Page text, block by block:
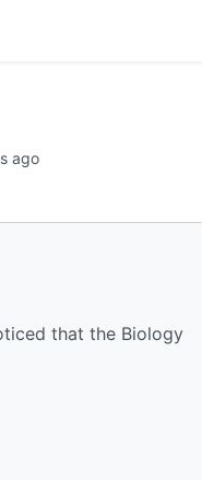
ago
that the Biology